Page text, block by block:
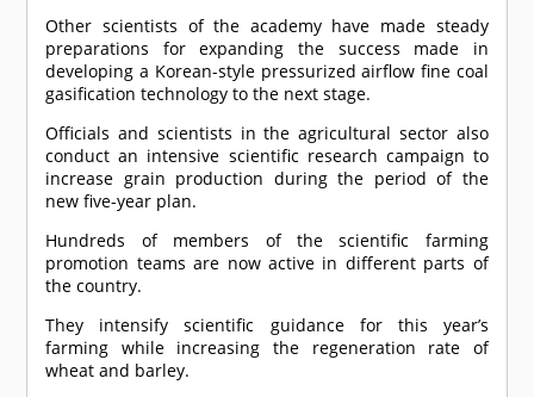
Other scientists of the academy have made steady
preparations for expanding the success made in
developing a Korean-style pressurized airflow fine coal
gasification technology to the next stage.
Officials and scientists in the agricultural sector also
conduct an intensive scientific research campaign to
increase grain production during the period of the
new five-year plan.
Hundreds of members of the scientific farming
promotion teams are now active in different parts of
the country.
They intensify scientific guidance for this year’s
farming while increasing the regeneration rate of
wheat and barley.